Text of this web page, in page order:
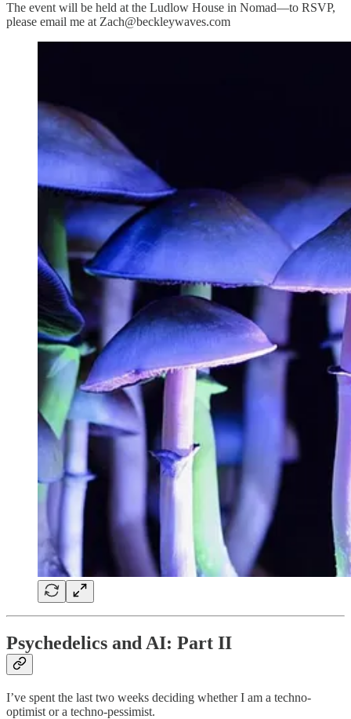
The event will be held at the Ludlow House in Nomad—to RSVP,
please email me at Zach@beckleywaves.com
Psychedelics and AI: Part II
I’ve spent the last two weeks deciding whether I am a techno-
optimist or a techno-pessimist.